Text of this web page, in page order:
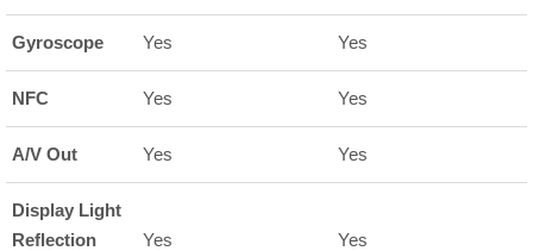
Gyroscope Yes Yes
NFC Yes Yes
A/V Out Yes Yes
Display Light
Reflection
Yes Yes